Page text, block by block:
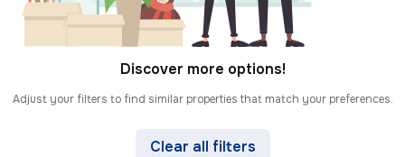
Discover more options!
Adjust your filters to find similar properties that match your preferences.
Clear all filters